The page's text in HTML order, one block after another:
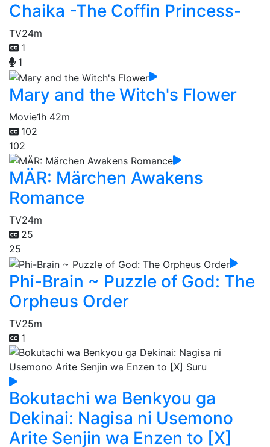
Chaika -The Coffin Princess-
TV24m
1
1
Mary and the Witch's Flower
Movie1h 42m
102
102
MÄR: Märchen Awakens
Romance
TV24m
25
25
Phi-Brain ~ Puzzle of God: The
Orpheus Order
TV25m
1
Bokutachi wa Benkyou ga
Dekinai: Nagisa ni Usemono
Arite Senjin wa Enzen to [X]